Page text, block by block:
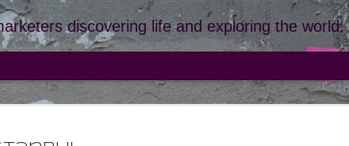
discovering life and exploring the world.